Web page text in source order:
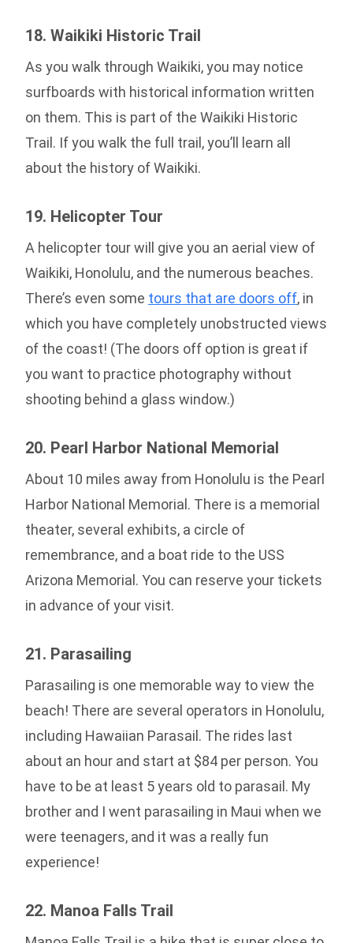
18. Waikiki Historic Trail
As you walk through Waikiki, you may notice
surfboards with historical information written
on them. This is part of the Waikiki Historic
Trail. If you walk the full trail, you’ll learn all
about the history of Waikiki.
19. Helicopter Tour
A helicopter tour will give you an aerial view of
Waikiki, Honolulu, and the numerous beaches.
There’s even some tours that are doors off, in
which you have completely unobstructed views
of the coast! (The doors off option is great if
you want to practice photography without
shooting behind a glass window.)
20. Pearl Harbor National Memorial
About 10 miles away from Honolulu is the Pearl
Harbor National Memorial. There is a memorial
theater, several exhibits, a circle of
remembrance, and a boat ride to the USS
Arizona Memorial. You can reserve your tickets
in advance of your visit.
21. Parasailing
Parasailing is one memorable way to view the
beach! There are several operators in Honolulu,
including Hawaiian Parasail. The rides last
about an hour and start at $84 per person. You
have to be at least 5 years old to parasail. My
brother and I went parasailing in Maui when we
were teenagers, and it was a really fun
experience!
22. Manoa Falls Trail